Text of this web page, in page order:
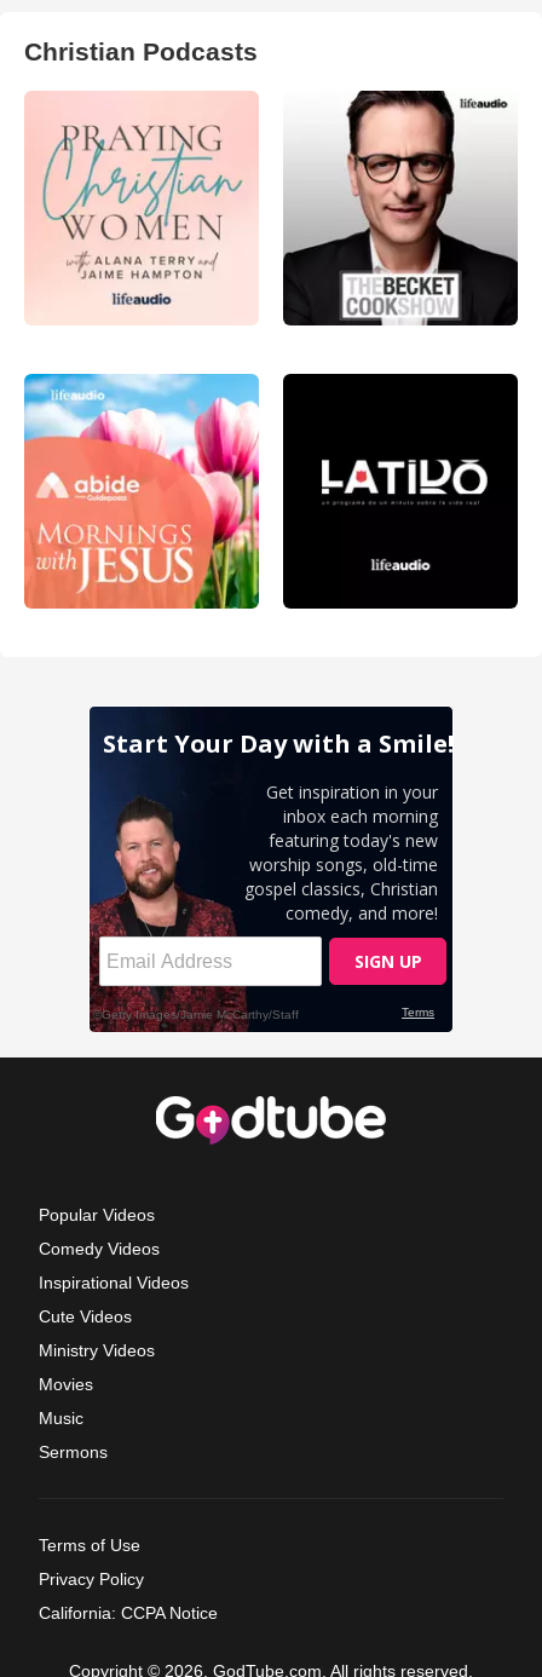
Christian Podcasts
Popular Videos
Comedy Videos
Inspirational Videos
Cute Videos
Ministry Videos
Movies
Music
Sermons
Terms of Use
Privacy Policy
California: CCPA Notice
Copyright © 2026, GodTube.com. All rights reserved.